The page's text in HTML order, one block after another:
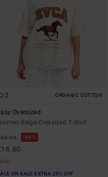
2 ORGANIC COTTON
Oversized
Beige Oversized T-Shirt
48%
ON SALE EXTRA 25% OFF